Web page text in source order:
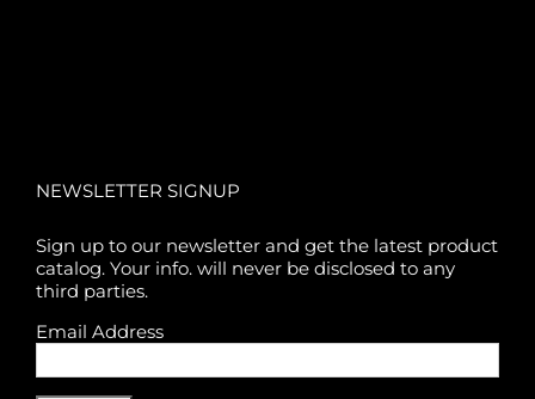
NEWSLETTER SIGNUP
Sign up to our newsletter and get the latest product
catalog. Your info. will never be disclosed to any
third parties.
Email Address